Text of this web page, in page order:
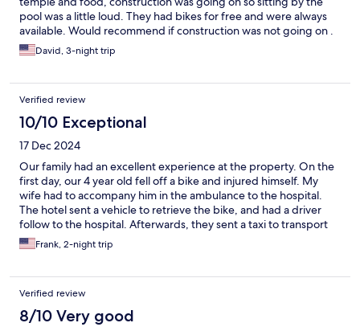
pool was a little loud. They had bikes for free and were always
available. Would recommend if construction was not going on .
David, 3-night trip
Verified review
10/10 Exceptional
17 Dec 2024
Our family had an excellent experience at the property. On the
first day, our 4 year old fell off a bike and injured himself. My
wife had to accompany him in the ambulance to the hospital.
The hotel sent a vehicle to retrieve the bike, and had a driver
follow to the hospital. Afterwards, they sent a taxi to transport
us back to the hotel without charge. We were very appreciative
for the help. The property is located not far from the Sukhothai
golf cart rentals with free pickup. The rooms are very clean and
the gardens are tranquil and beautiful. But most of all, we loved
the friendly and helpful staff. Highly recommended!
Frank, 2-night trip
Verified review
8/10 Very good